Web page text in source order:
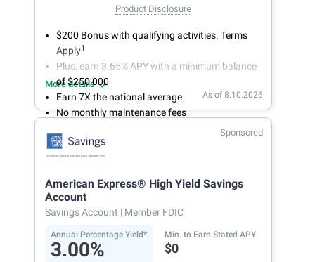
Product Disclosure
$200 Bonus with qualifying activities. Terms
Apply1
Plus, earn 3.65% APY with a minimum balance
of $250,000
Earn 7X the national average
No monthly maintenance fees
Secure and easy online account access
More details
As of 8.10.2026
Sponsored
American Express® High Yield Savings
Account
Savings Account | Member FDIC
Annual Percentage Yield*
3.00%
Min. to Earn Stated APY
$0